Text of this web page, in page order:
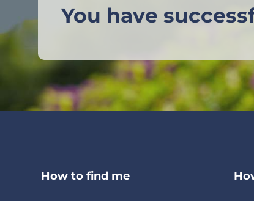
You have
How to find me